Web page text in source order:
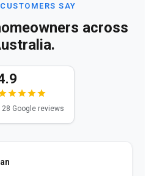
SAY
across
Google reviews